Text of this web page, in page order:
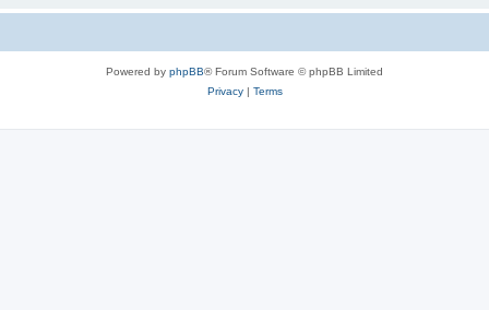
Powered by phpBB® Forum Software © phpBB Limited
Privacy| Terms